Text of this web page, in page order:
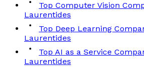
Top Computer Vision
Laurentides
Top Deep Learning
Laurentides
Top AI as a Service
Laurentides